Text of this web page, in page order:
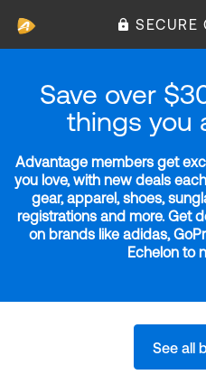
SECURE
Save over
things you
Advantage members get
you love, with new deals
gear, apparel, shoes,
registrations and more. Get
on brands like adidas,
Echelon to
See all